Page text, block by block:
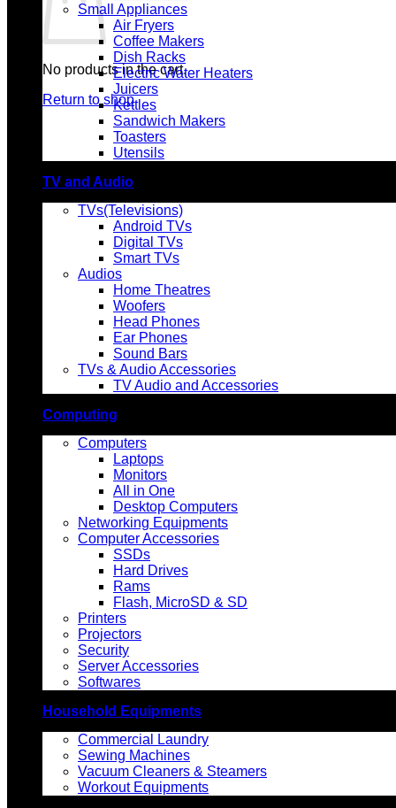
No products in the cart.
Return to shop
Small Appliances
Air Fryers
Coffee Makers
Dish Racks
Electric Water Heaters
Juicers
Kettles
Sandwich Makers
Toasters
Utensils
TV and Audio
TVs(Televisions)
Android TVs
Digital TVs
Smart TVs
Audios
Home Theatres
Woofers
Head Phones
Ear Phones
Sound Bars
TVs & Audio Accessories
TV Audio and Accessories
Computing
Computers
Laptops
Monitors
All in One
Desktop Computers
Networking Equipments
Computer Accessories
SSDs
Hard Drives
Rams
Flash, MicroSD & SD
Printers
Projectors
Security
Server Accessories
Softwares
Household Equipments
Commercial Laundry
Sewing Machines
Vacuum Cleaners & Steamers
Workout Equipments